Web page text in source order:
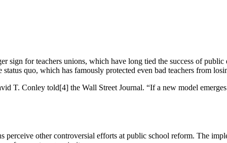
sign for teachers unions, which have long tied the success of
quo, which has famously protected even bad teachers from
T. Conley told[4] the Wall Street Journal. “If a new model
perceive other controversial efforts at public school reform. The